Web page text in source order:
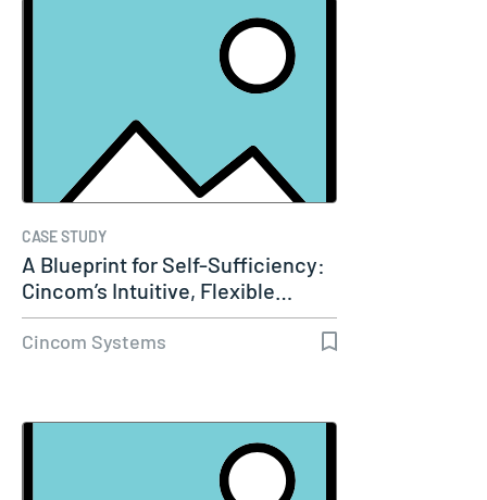
CASE STUDY
A Blueprint for Self-Sufficiency:
Cincom’s Intuitive, Flexible…
Cincom Systems